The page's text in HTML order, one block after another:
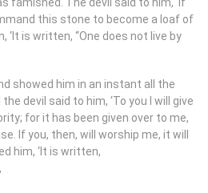
this stone to become a loaf of
‘It is written, “One does not live by
showed him in an instant all the
devil said to him, ‘To you I will give
for it has been given over to me,
If you, then, will worship me, it will
him, ‘It is written,